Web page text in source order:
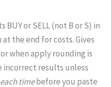
BUY or SELL (not B or S) in
the end for costs. Gives
when apply rounding is
incorrect results unless
timebefore you paste